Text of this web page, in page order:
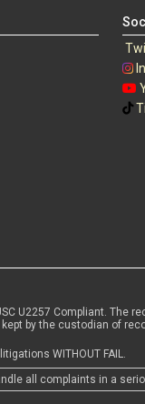
U2257 Compliant. The
by the custodian of
WITHOUT FAIL.
all complaints in a